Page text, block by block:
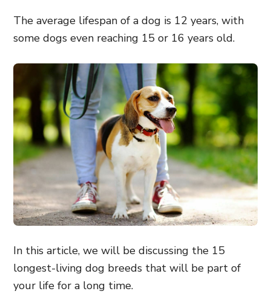
The average lifespan of a dog is 12 years, with
some dogs even reaching 15 or 16 years old.
In this article, we will be discussing the 15
longest-living dog breeds that will be part of
your life for a long time.